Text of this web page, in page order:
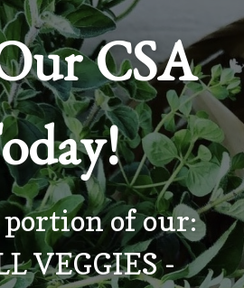
CSA
portion of our:
VEGGIES -